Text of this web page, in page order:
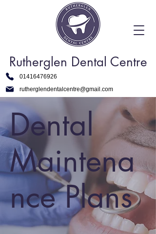
Rutherglen Dental Centre
01416476926
rutherglendentalcentre@gmail.com
Dental
Maintena
nce Plans